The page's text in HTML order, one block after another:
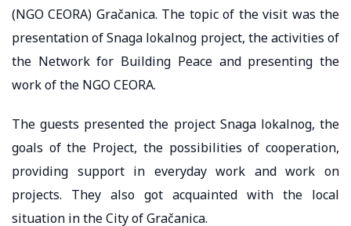
(NGO CEORA) Gračanica. The topic of the visit was the
presentation of Snaga lokalnog project, the activities of
the Network for Building Peace and presenting the
work of the NGO CEORA.
The guests presented the project Snaga lokalnog, the
goals of the Project, the possibilities of cooperation,
providing support in everyday work and work on
projects. They also got acquainted with the local
situation in the City of Gračanica.